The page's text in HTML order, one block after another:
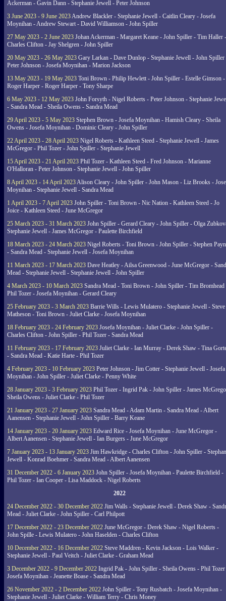
Ackerman - Gavin Dann - Stephanie Jewell - Peter Johnson
3 June 2023 - 9 June 2023Andrew Blackler - Stephanie Jewell - Caitlin Cleary - Josefa
Moynihan - Andrew Stewart - David Williamson - John Spiller
27 May 2023 - 2 June 2023 Johan Ackerman - Margaret Keane - John Spiller - Tim Haller -
Charles Clifton - Jay Shelgren - John Spiller
20 May 2023 - 26 May 2023 Gary Larkan - Dave Dunlop - Stephanie Jewell - John Spiller
Peter Johnson - Josefa Moynihan - Marion Jackson
13 May 2023 - 19 May 2023 Toni Brown - Philip Hewlett - John Spiller - Estelle Gimson -
Roger Harper - Roger Harper - Tony Sharpe
6 May 2023 - 12 May 2023 John Forsyth - Nigel Roberts - Peter Johnson - Stephanie
- Sandra Mead - Sheila Owens - Sandra Mead
29 April 2023 - 5 May 2023 Stephen Brown - Josefa Moynihan - Hamish Cleary - Sheila
Owens - Josefa Moynihan - Dominic Cleary - John Spiller
22 April 2023 - 28 April 2023 Nigel Roberts - Kathleen Steed - Stephanie Jewell - James
McGregor - Phil Tozer - John Spiller - Stephanie Jewell
15 April 2023 - 21 April 2023 Phil Tozer - Kathleen Steed - Fred Johnson - Marianne
O'Halloran - Peter Johnson - Stephanie Jewell - John Spiller
8 April 2023 - 14 April 2023Alison Cleary - John Spiller - John Mason - Liz Brooks -
Moynihan - Stephanie Jewell - Sandra Mead
1 April 2023 - 7 April 2023 John Spiller - Toni Brown - Nic Nation - Kathleen Steed - Jo
Joice - Kathleen Steed - June McGregor
25 March 2023 - 31 March 2023 John Spiller - Gerard Cleary - John Spiller - Olga
Stephanie Jewell - James McGregor - Paulette Birchfield
18 March 2023 - 24 March 2023 Nigel Roberts - Toni Brown - John Spiller - Stephen
- Sandra Mead - Stephanie Jewell - Josefa Moynihan
11 March 2023 - 17 March 2023 Dave Heatley - Ailsa Greenwood - June McGregor -
Mead - Stephanie Jewell - Stephanie Jewell - John Spiller
4 March 2023 - 10 March 2023 Sandra Mead - Toni Brown - John Spiller - Tim Bromhead
Phil Tozer - Josefa Moynihan - Gerard Cleary
25 February 2023 - 3 March 2023 Barrie Wills - Lewis Mulatero - Stephanie Jewell - Steve
Matheson - Toni Brown - Juliet Clarke - Josefa Moynihan
18 February 2023 - 24 February 2023 Josefa Moynihan - Juliet Clarke - John Spiller -
Charles Clifton - John Spiller - Phil Tozer - Sandra Mead
11 February 2023 - 17 February 2023 Juliet Clarke - Ian Murray - Derek Shaw - Tina
- Sandra Mead - Katie Harte - Phil Tozer
4 February 2023 - 10 February 2023 Peter Johnson - Jim Cotter - Stephanie Jewell - Josefa
Moynihan - John Spiller - Juliet Clarke - Penny White
28 January 2023 - 3 February 2023 Phil Tozer - Ingrid Pak - John Spiller - James
Sheila Owens - Juliet Clarke - Phil Tozer
21 January 2023 - 27 January 2023 Sandra Mead - Adam Martin - Sandra Mead - Albert
Aanensen - Stephanie Jewell - John Spiller - Barry Keane
14 January 2023 - 20 January 2023 Edward Rice - Josefa Moynihan - June McGregor -
Albert Aanensen - Stephanie Jewell - Ian Burgers - June McGregor
7 January 2023 - 13 January 2023 Jim Hawkridge - Charles Clifton - John Spiller -
Jewell - Konrad Boehmer - Sandra Mead - Albert Aanensen
31 December 2022 - 6 January 2023 John Spiller - Josefa Moynihan - Paulette Birchfield -
Phil Tozer - Ian Cooper - Lisa Maddock - Nigel Roberts
2022
24 December 2022 - 30 December 2022 Jim Walls - Stephanie Jewell - Derek Shaw -
Mead - Juliet Clarke - John Spiller - Carl Philpott
17 December 2022 - 23 December 2022 June McGregor - Derek Shaw - Nigel Roberts -
John Spille - Lewis Mulatero - John Haselden - Charles Clifton
10 December 2022 - 16 December 2022 Steve Maddren - Kevin Jackson - Lois Walker -
Stephanie Jewell - Paul Veitch - Juliet Clarke - Graham Mead
3 December 2022 - 9 December 2022 Ingrid Pak - John Spiller - Sheila Owens - Phil
Josefa Moynihan - Jeanette Boase - Sandra Mead
26 November 2022 - 2 December 2022 John Spiller - Tony Rusbatch - Josefa Moynihan -
Stephanie Jewell - Juliet Clarke - William Terry - Chris Money